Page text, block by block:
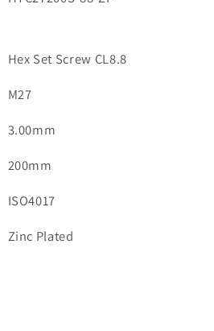
Hex Set Screw CL8.8
M27
3.00mm
200mm
ISO4017
Zinc Plated